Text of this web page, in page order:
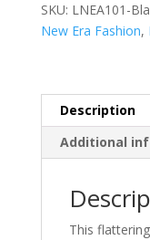
quantity
SKU: LNEA101-
New Era Fashion,
Description
Additional
This